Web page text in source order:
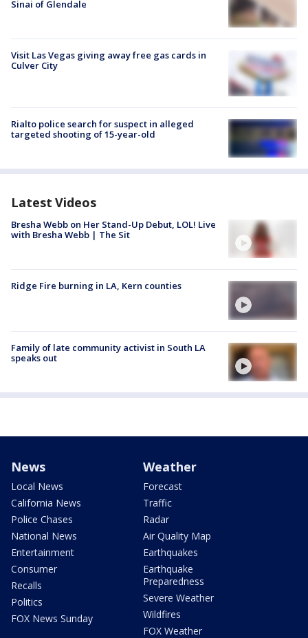
Sinai of Glendale
Visit Las Vegas giving away free gas cards in
Culver City
Rialto police search for suspect in alleged
targeted shooting of 15-year-old
Latest Videos
Bresha Webb on Her Stand-Up Debut, LOL! Live
with Bresha Webb | The Sit
Ridge Fire burning in LA, Kern counties
Family of late community activist in South LA
speaks out
News
Local News
California News
Police Chases
National News
Entertainment
Consumer
Recalls
Politics
FOX News Sunday
Weather
Forecast
Traffic
Radar
Air Quality Map
Earthquakes
Earthquake
Preparedness
Severe Weather
Wildfires
FOX Weather